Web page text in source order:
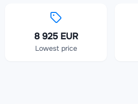
8 925 EUR
Lowest price